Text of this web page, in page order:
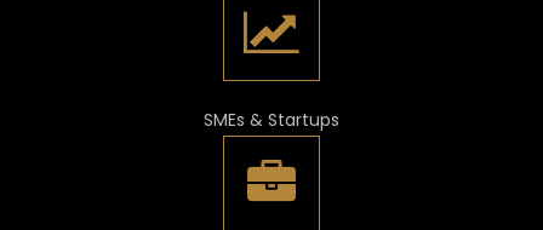
SMEs & Startups